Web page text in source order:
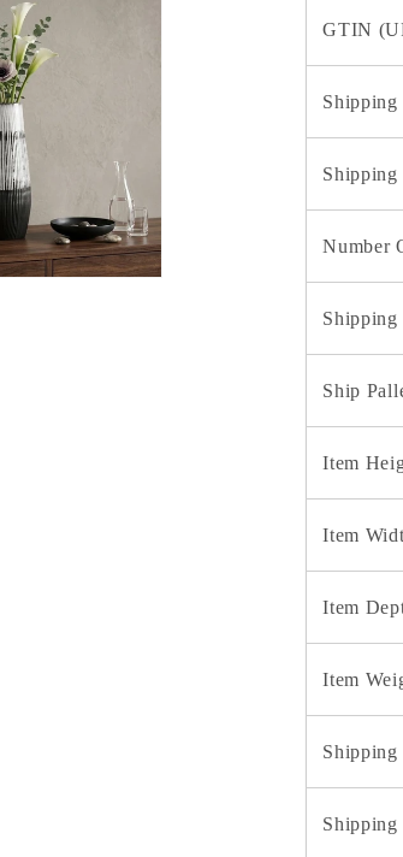
GTIN
Shipping
Shipping
Number
Shipping
Ship
Item
Item
Item
Item
Shipping
Shipping